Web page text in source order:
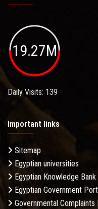
19.27M
Daily Visits: 139
Important links
Sitemap
Egyptian universities
Egyptian Knowledge Bank
Egyptian Government
Governmental Complaints